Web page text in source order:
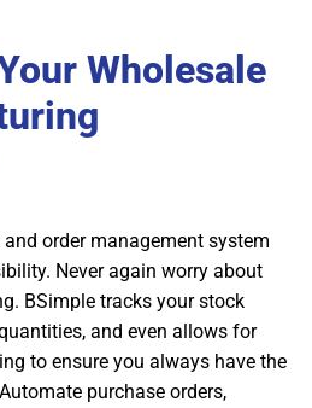
Wholesale
order management system
Never again worry about
BSimple tracks your stock
and even allows for
to ensure you always have the
purchase orders,